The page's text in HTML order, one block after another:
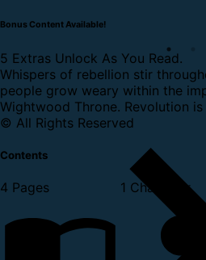
Bonus Content Available!
5 Extras Unlock As You Read.
Whispers of rebellion stir
people grow weary within the
Wightwood Throne. Revolution
© All Rights Reserved
Contents
4 Pages 1 Character